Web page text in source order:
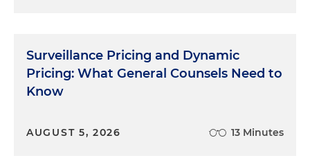
Surveillance Pricing and Dynamic
Pricing: What General Counsels Need to
Know
AUGUST 5, 2026 13 Minutes